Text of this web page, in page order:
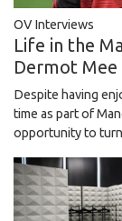
OV Interviews
Life in the
Dermot Mee
Despite having
time as part of
opportunity to